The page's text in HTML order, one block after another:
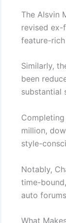
The Alsvin
revised
feature-
Similarly,
been
substantial
million,
style-
Notably,
time-
auto
What